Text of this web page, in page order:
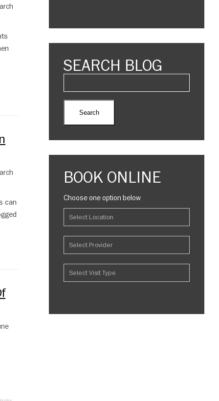
can
SEARCH BLOG
BOOK ONLINE
Choose one option below